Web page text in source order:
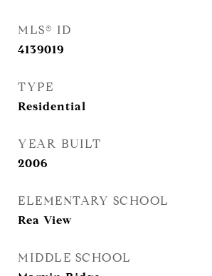
MLS® ID
4139019
TYPE
Residential
YEAR BUILT
2006
ELEMENTARY SCHOOL
Rea View
MIDDLE SCHOOL